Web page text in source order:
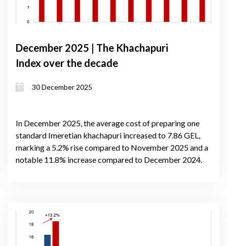
December 2025 | The Khachapuri
Index over the decade
30 December 2025
In December 2025, the average cost of preparing one
standard Imeretian khachapuri increased to 7.86 GEL,
marking a 5.2% rise compared to November 2025 and a
notable 11.8% increase compared to December 2024.